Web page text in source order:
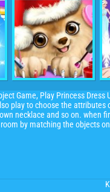
Game, Play Princess
play to choose the
necklace and so on.
by matching the objects